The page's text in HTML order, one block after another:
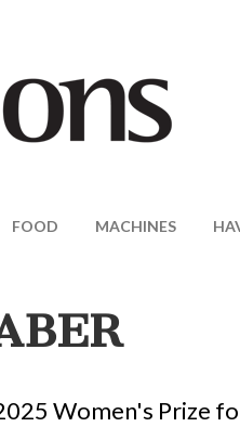
FOOD MACHINES
Women's Prize